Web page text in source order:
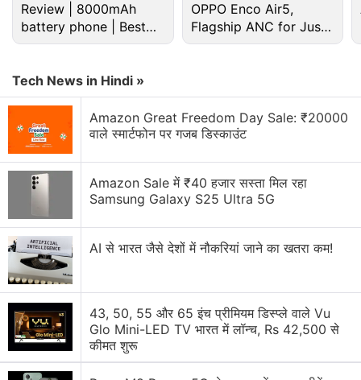
He added that "travel service providers have
alternative ways to attract customers and obtain
agent rival, Priceline."
Advertisement
According to the research firm Morningstar,
Review | 8000mAh
battery phone | Best
budget phone 2026?
OPPO Enco Air5,
Flagship ANC for Just
Rs. 3,299?
Tech News in Hindi »
Amazon Great Freedom Day Sale: ₹20000
वाले स्मार्टफोन पर गजब डिस्काउंट
Amazon Sale में ₹40 हजार सस्ता मिल रहा
Samsung Galaxy S25 Ultra 5G
AI से भारत जैसे देशों में नौकरियां जाने का खतरा कम!
43, 50, 55 और 65 इंच प्रीमियम डिस्प्ले वाले Vu
Glo Mini-LED TV भारत में लॉन्च, Rs 42,500 से
कीमत शुरू